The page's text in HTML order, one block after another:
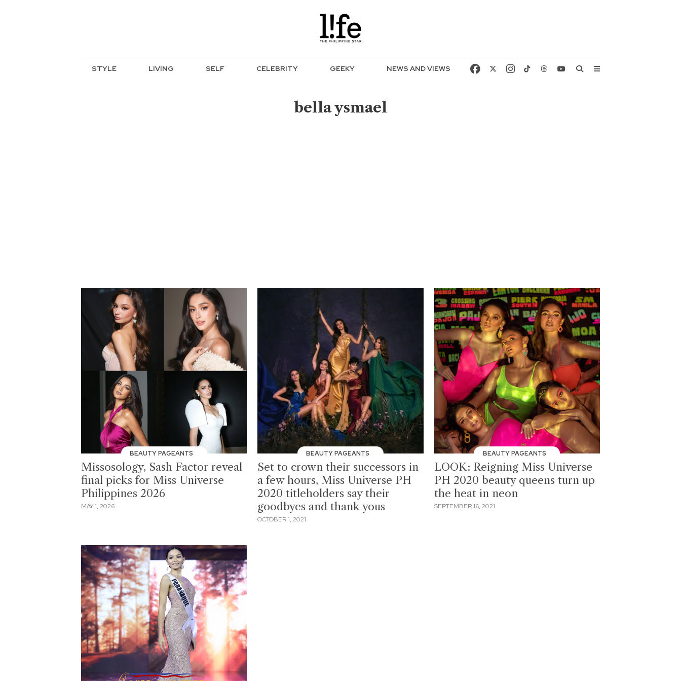
STYLE LIVING SELF CELEBRITY GEEKY NEWS AND VIEWS
bella ysmael
BEAUTY PAGEANTS
Missosology, Sash Factor reveal
final picks for Miss Universe
Philippines 2026
MAY 1, 2026
BEAUTY PAGEANTS
Set to crown their successors in
a few hours, Miss Universe PH
2020 titleholders say their
goodbyes and thank yous
OCTOBER 1, 2021
BEAUTY PAGEANTS
LOOK: Reigning Miss Universe
PH 2020 beauty queens turn up
the heat in neon
SEPTEMBER 16, 2021